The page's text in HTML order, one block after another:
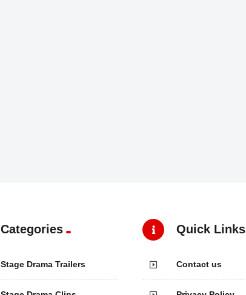
Categories
Stage Drama Trailers
Quick Links
Contact us